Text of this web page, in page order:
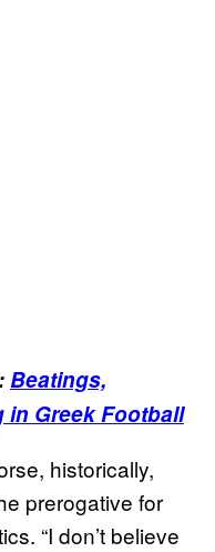
Beatings,
in Greek Football
historically,
prerogative for
“I don’t believe